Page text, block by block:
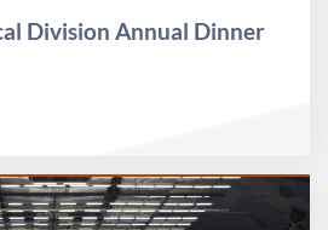
Division Annual Dinner